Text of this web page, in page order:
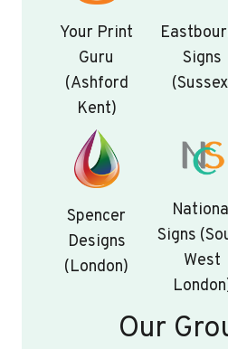
Your Print
Guru
(Ashford
Kent)
Signs
Spencer
Designs
(London)
Signs
West
Our